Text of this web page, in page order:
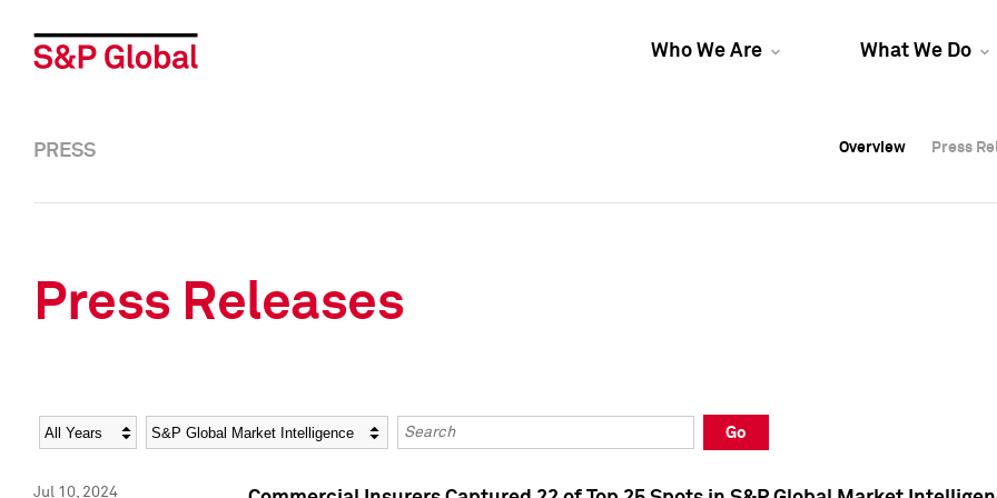
Who We Are What We Do
Overview Press
Overview Press
PRESS Overview Press
Press Releases
Year Category Keywords
Go
Jul 10, 2024